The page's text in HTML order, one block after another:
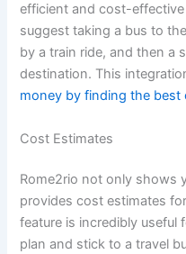
efficient and cost-
suggest taking a bus to
by a train ride, and then a
destination. This
money by finding the
Cost Estimates
Rome2rio not only shows
provides cost estimates
feature is incredibly useful
plan and stick to a travel